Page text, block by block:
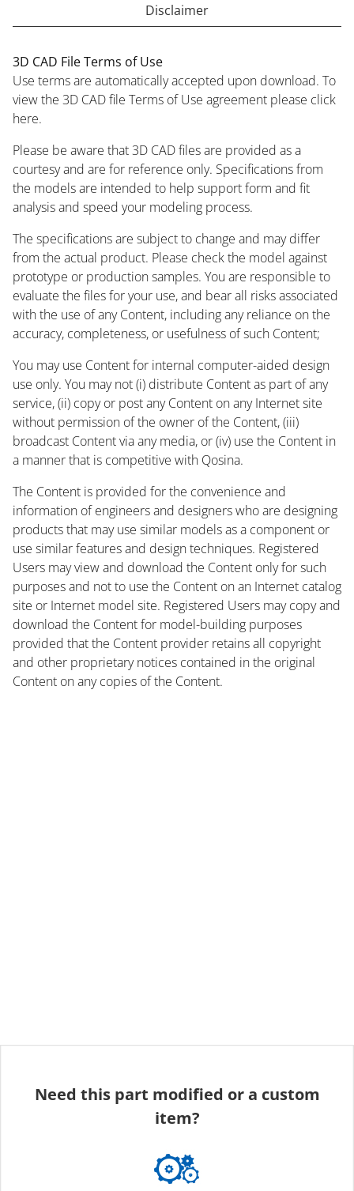
Disclaimer
3D CAD File Terms of Use
Use terms are automatically accepted upon download. To
view the 3D CAD file Terms of Use agreement please click
here.
Please be aware that 3D CAD files are provided as a
courtesy and are for reference only. Specifications from
the models are intended to help support form and fit
analysis and speed your modeling process.
The specifications are subject to change and may differ
from the actual product. Please check the model against
prototype or production samples. You are responsible to
evaluate the files for your use, and bear all risks associated
with the use of any Content, including any reliance on the
accuracy, completeness, or usefulness of such Content;
You may use Content for internal computer-aided design
use only. You may not (i) distribute Content as part of any
service, (ii) copy or post any Content on any Internet site
without permission of the owner of the Content, (iii)
broadcast Content via any media, or (iv) use the Content in
a manner that is competitive with Qosina.
The Content is provided for the convenience and
information of engineers and designers who are designing
products that may use similar models as a component or
use similar features and design techniques. Registered
Users may view and download the Content only for such
purposes and not to use the Content on an Internet catalog
site or Internet model site. Registered Users may copy and
download the Content for model-building purposes
provided that the Content provider retains all copyright
and other proprietary notices contained in the original
Content on any copies of the Content.
Need this part modified or a custom
item?